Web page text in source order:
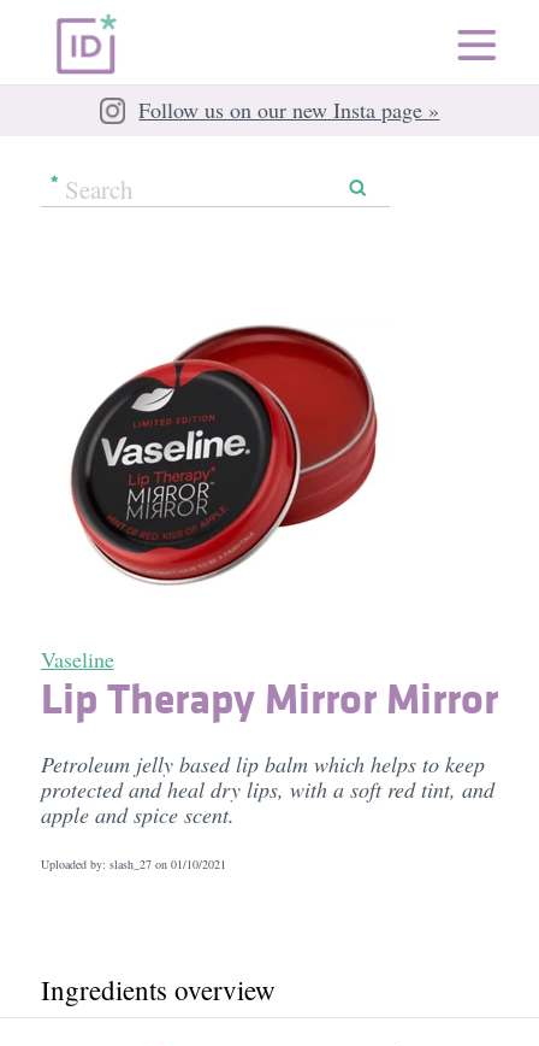
Follow us on our new Insta page »
Vaseline
Lip Therapy Mirror Mirror
Petroleum jelly based lip balm which helps to keep
protected and heal dry lips, with a soft red tint, and
apple and spice scent.
Uploaded by: slash_27 on 01/10/2021
Ingredients overview